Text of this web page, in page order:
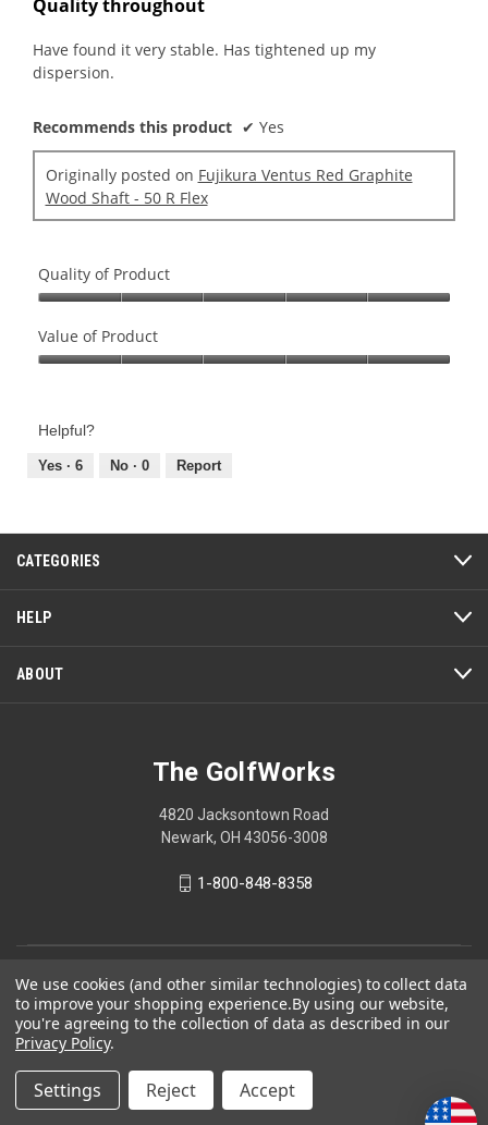
5
stars.
Quality throughout
Have found it very stable. Has tightened up my
dispersion.
Recommends this product ✔ Yes
Originally posted on Fujikura Ventus Red Graphite
Wood Shaft - 50 R Flex
Quality of Product
of
Product,
of
Value of Product
Product,
out
Helpful?
Yes · 6 No · 0 Report
CATEGORIES
HELP
ABOUT
The GolfWorks
4820 Jacksontown Road
Newark, OH 43056-3008
1-800-848-8358
Your Privacy Choices
We use cookies (and other similar technologies) to collect data
to improve your shopping experience.By using our website,
you're agreeing to the collection of data as described in our
Privacy Policy.
Settings Reject Accept